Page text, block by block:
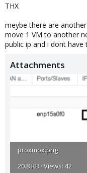
THX
meybe there are
move 1 VM to another
public ip and i dont
Attachments
proxmox.png
20.8 KB · Views: 42